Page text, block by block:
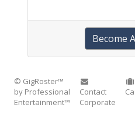
Become
© GigRoster™
by Professional
Entertainment™
Contact
Corporate